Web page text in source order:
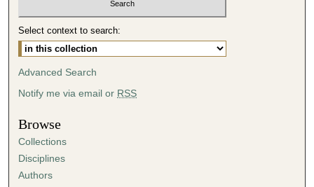
4
5
m
t
e
s
,
Select context to search:
Advanced Search
Notify me via email or RSS
Browse
Collections
Disciplines
Authors